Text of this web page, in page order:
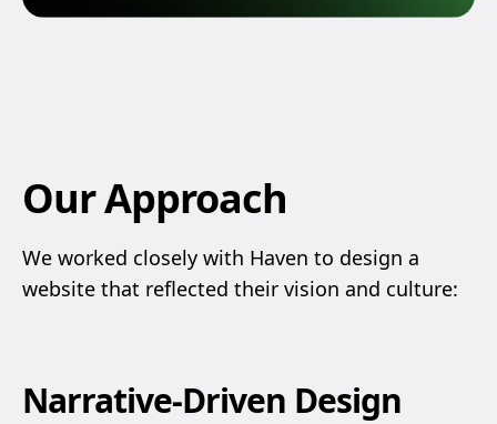
Our Approach
We worked closely with Haven to design a
website that reflected their vision and culture:
Narrative-Driven Design